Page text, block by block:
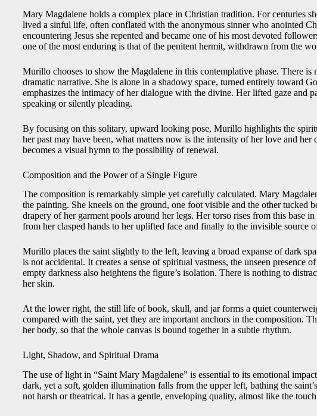
Mary Magdalene holds a complex place in Christian tradition. For centuries
lived a sinful life, often conflated with the anonymous sinner who anointed
encountering Jesus she repented and became one of his most devoted
one of the most enduring is that of the penitent hermit, withdrawn from the
Murillo chooses to show the Magdalene in this contemplative phase. There is
dramatic narrative. She is alone in a shadowy space, turned entirely toward
emphasizes the intimacy of her dialogue with the divine. Her lifted gaze and
speaking or silently pleading.
By focusing on this solitary, upward looking pose, Murillo highlights the
her past may have been, what matters now is the intensity of her love and
becomes a visual hymn to the possibility of renewal.
Composition and the Power of a Single Figure
The composition is remarkably simple yet carefully calculated. Mary
the painting. She kneels on the ground, one foot visible and the other tucked
drapery of her garment pools around her legs. Her torso rises from this base
from her clasped hands to her uplifted face and finally to the invisible source
Murillo places the saint slightly to the left, leaving a broad expanse of dark
is not accidental. It creates a sense of spiritual vastness, the unseen presence
empty darkness also heightens the figure’s isolation. There is nothing to
her skin.
At the lower right, the still life of book, skull, and jar forms a quiet
compared with the saint, yet they are important anchors in the composition.
her body, so that the whole canvas is bound together in a subtle rhythm.
Light, Shadow, and Spiritual Drama
The use of light in “Saint Mary Magdalene” is essential to its emotional
dark, yet a soft, golden illumination falls from the upper left, bathing the
not harsh or theatrical. It has a gentle, enveloping quality, almost like the